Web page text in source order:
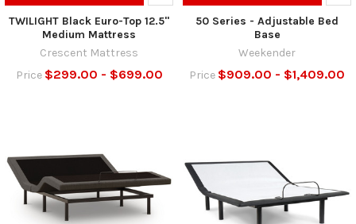
TWILIGHT Black Euro-Top 12.5"
Medium Mattress
Crescent Mattress
Price $299.00 - $699.00
50 Series - Adjustable Bed
Base
Weekender
Price $909.00 - $1,409.00